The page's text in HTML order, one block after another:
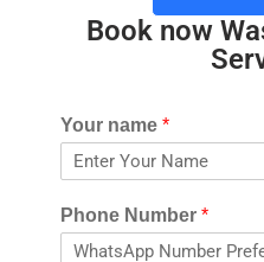
Book now
Your name *
Phone Number *